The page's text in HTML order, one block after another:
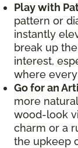
Play with
pattern or
instantly
break up
interest,
where
Go for an
more
wood-look
charm or a
the upkeep